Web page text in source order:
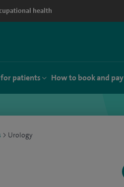
health
patients How to book and pay
> Urology